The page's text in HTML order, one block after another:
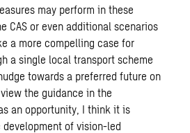
may perform in these
CAS or even additional scenarios
a more compelling case for
a single local transport scheme
towards a preferred future on
the guidance in the
an opportunity, I think it is
of vision-led